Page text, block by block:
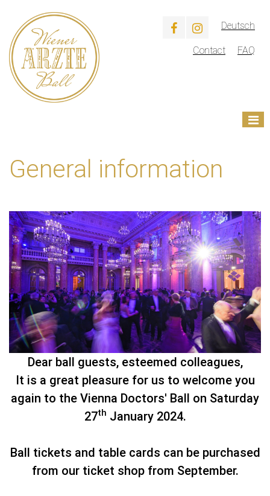
Deutsch
Contact FAQ
General information
Dear ball guests, esteemed colleagues,
It is a great pleasure for us to welcome you
again to the Vienna Doctors' Ball on Saturday
27th January 2024.
Ball tickets and table cards can be purchased
from our ticket shop from September.